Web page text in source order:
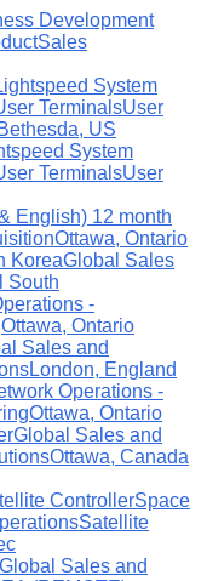
Development
Sales
System
TerminalsUser
US
System
TerminalsUser
English) 12 month
Ottawa, Ontario
KoreaGlobal Sales
South
-
Ottawa, Ontario
Sales and
London, England
Operations -
Ottawa, Ontario
Global Sales and
Ottawa, Canada
ControllerSpace
Satellite
Global Sales and